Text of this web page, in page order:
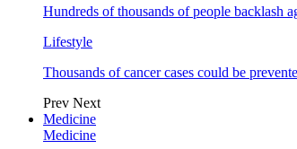
Hundreds of thousands of people backlash
Lifestyle
Thousands of cancer cases could be
Prev Next
Medicine
Medicine